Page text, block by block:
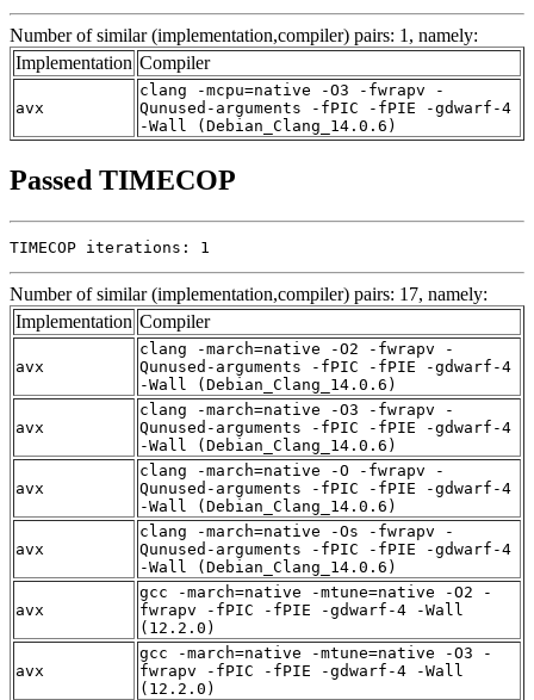
Number of similar (implementation,compiler) pairs: 1, namely:
Implementation Compiler
avx
clang -mcpu=native -O3 -fwrapv -
Qunused-arguments -fPIC -fPIE -gdwarf-4
-Wall (Debian_Clang_14.0.6)
Passed TIMECOP
TIMECOP iterations: 1
Number of similar (implementation,compiler) pairs: 17, namely:
Implementation Compiler
avx
clang -march=native -O2 -fwrapv -
Qunused-arguments -fPIC -fPIE -gdwarf-4
-Wall (Debian_Clang_14.0.6)
avx
clang -march=native -O3 -fwrapv -
Qunused-arguments -fPIC -fPIE -gdwarf-4
-Wall (Debian_Clang_14.0.6)
avx
clang -march=native -O -fwrapv -
Qunused-arguments -fPIC -fPIE -gdwarf-4
-Wall (Debian_Clang_14.0.6)
avx
clang -march=native -Os -fwrapv -
Qunused-arguments -fPIC -fPIE -gdwarf-4
-Wall (Debian_Clang_14.0.6)
avx
gcc -march=native -mtune=native -O2 -
fwrapv -fPIC -fPIE -gdwarf-4 -Wall
(12.2.0)
avx
gcc -march=native -mtune=native -O3 -
fwrapv -fPIC -fPIE -gdwarf-4 -Wall
(12.2.0)